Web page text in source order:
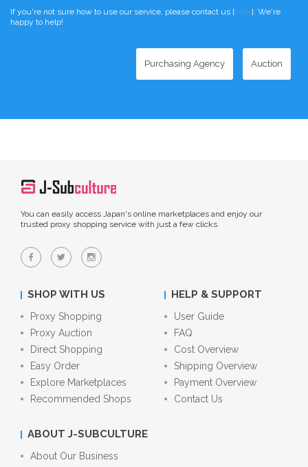
If you're not sure how to use our service, please contact us [here]. We're
happy to help!
Purchasing Agency Auction
You can easily access Japan's online marketplaces and enjoy our
trusted proxy shopping service with just a few clicks.
SHOP WITH US
Proxy Shopping
Proxy Auction
Direct Shopping
Easy Order
Explore Marketplaces
Recommended Shops
HELP & SUPPORT
User Guide
FAQ
Cost Overview
Shipping Overview
Payment Overview
Contact Us
ABOUT J-SUBCULTURE
About Our Business